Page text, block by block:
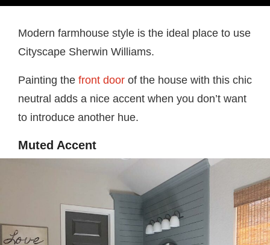
Modern farmhouse style is the ideal place to use
Cityscape Sherwin Williams.
Painting the front door of the house with this chic
neutral adds a nice accent when you don’t want
to introduce another hue.
Muted Accent